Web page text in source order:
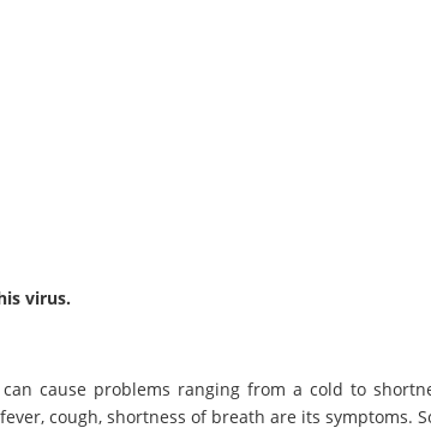
virus.
cause problems ranging from a cold to
cough, shortness of breath are its